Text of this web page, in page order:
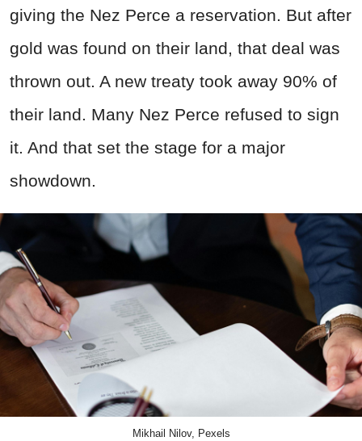
giving the Nez Perce a reservation. But after
gold was found on their land, that deal was
thrown out. A new treaty took away 90% of
their land. Many Nez Perce refused to sign
it. And that set the stage for a major
showdown.
Mikhail Nilov, Pexels